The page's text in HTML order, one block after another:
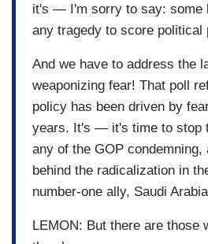
it's — I'm sorry to say: some
any tragedy to score political
And we have to address the
weaponizing fear! That poll
policy has been driven by
years. It's — it's time to stop
any of the GOP condemning,
behind the radicalization in
number-one ally, Saudi
LEMON: But there are those